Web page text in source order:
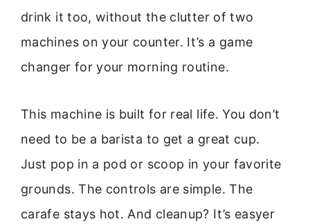
drink it too, without the clutter of two
machines on your counter. It’s a game
changer for your morning routine.
This machine is built for real life. You don’t
need to be a barista to get a great cup.
Just pop in a pod or scoop in your favorite
grounds. The controls are simple. The
carafe stays hot. And cleanup? It’s easyer